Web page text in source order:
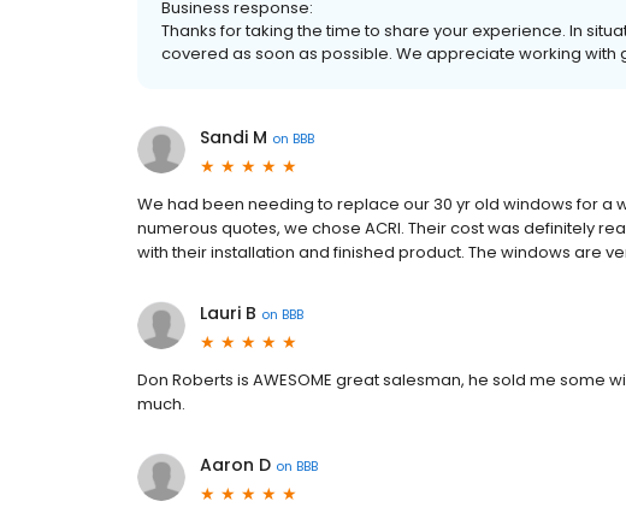
Business response:
Thanks for taking the time to share your experience. In
covered as soon as possible. We appreciate working with
Sandi M on BBB
We had been needing to replace our 30 yr old windows for a
numerous quotes, we chose ACRI. Their cost was definitely
with their installation and finished product. The windows are
Lauri B on BBB
Don Roberts is AWESOME great salesman, he sold me some
much.
Aaron D on BBB